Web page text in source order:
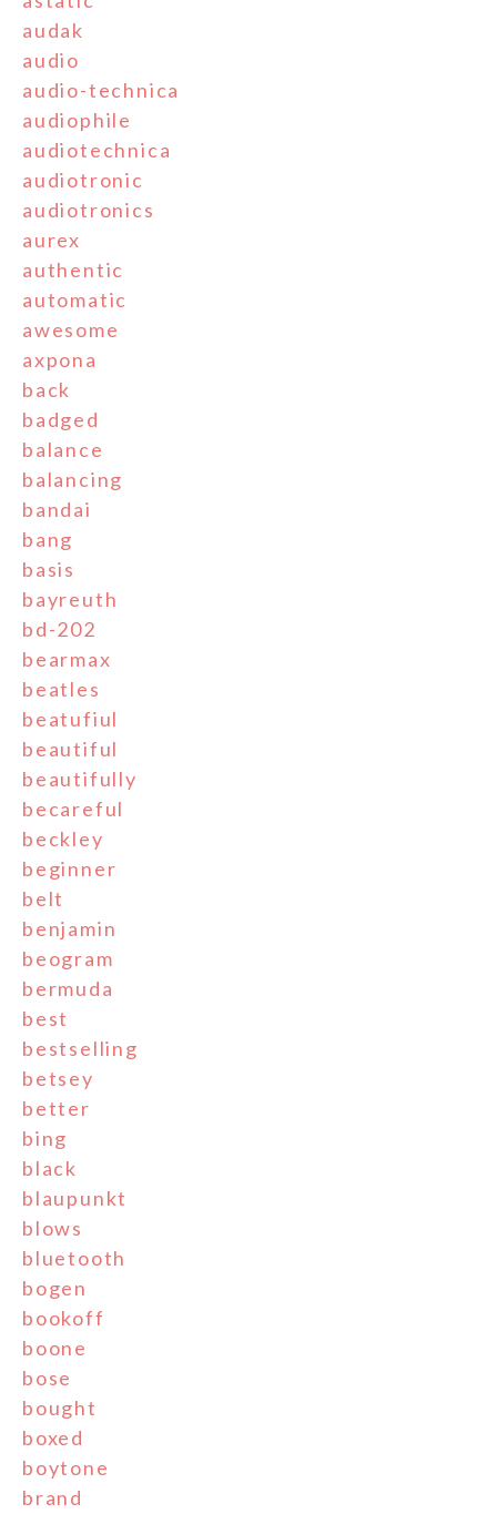
audak
audio
audio-technica
audiophile
audiotechnica
audiotronic
audiotronics
aurex
authentic
automatic
awesome
axpona
back
badged
balance
balancing
bandai
bang
basis
bayreuth
bd-202
bearmax
beatles
beatufiul
beautiful
beautifully
becareful
beckley
beginner
belt
benjamin
beogram
bermuda
best
bestselling
betsey
better
bing
black
blaupunkt
blows
bluetooth
bogen
bookoff
boone
bose
bought
boxed
boytone
brand